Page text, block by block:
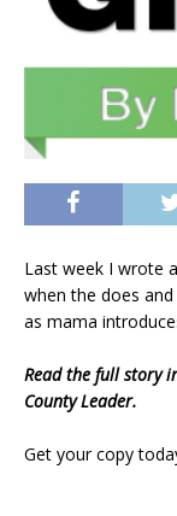
Last week I wrote
when the does
as mama
Read the full story
County Leader.
Get your copy